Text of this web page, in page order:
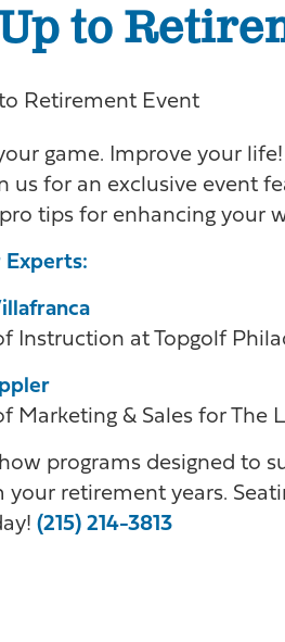
to
game. Improve your
us for an exclusive event
tips for enhancing your
Experts:
Instruction at Topgolf
Marketing & Sales for The
programs designed to
your retirement years.
(215) 214-3813